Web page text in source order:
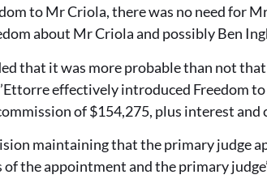
to Mr Criola, there was no need for
about Mr Criola and possibly Ben
that it was more probable than not
effectively introduced Freedom
of $154,275, plus interest and
maintaining that the primary judge
the appointment and the primary